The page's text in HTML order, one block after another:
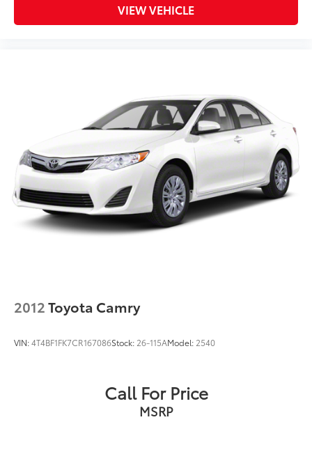
VIEW VEHICLE
2012Toyota Camry
VIN:4T4BF1FK7CR167086Stock: 26-115AModel: 2540
Call For Price
MSRP